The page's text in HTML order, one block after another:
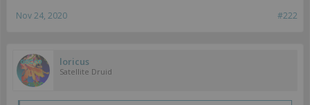
#222
Nov 24, 2020
loricus
Satellite Druid